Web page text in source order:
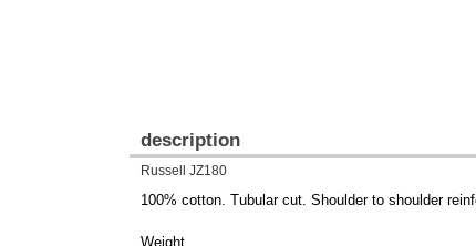
description
Russell JZ180
100% cotton. Tubular cut. Shoulder to shoulder
Weight